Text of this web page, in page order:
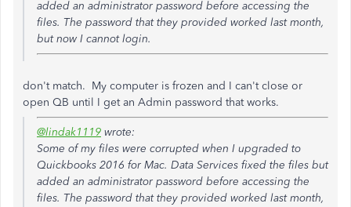
added an administrator password before accessing the
files. The password that they provided worked last month,
but now I cannot login.
don't match. My computer is frozen and I can't close or
open QB until I get an Admin password that works.
@lindak1119 wrote:
Some of my files were corrupted when I upgraded to
Quickbooks 2016 for Mac. Data Services fixed the files but
added an administrator password before accessing the
files. The password that they provided worked last month,